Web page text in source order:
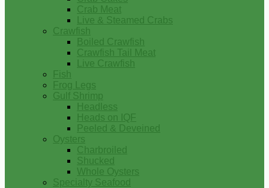
Crab Meat
Live & Steamed Crabs
Crawfish
Boiled Crawfish
Crawfish Tail Meat
Live Crawfish
Fish
Frog Legs
Gulf Shrimp
Headless
Heads on IQF
Peeled & Deveined
Oysters
Charbroiled
Shucked
Whole Oysters
Specialty Seafood